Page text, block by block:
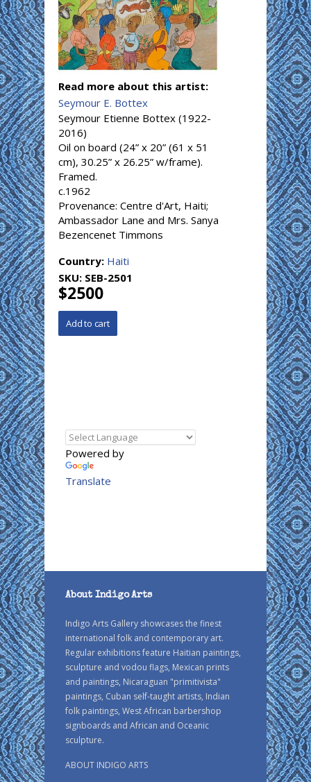
Read more about this artist:
Seymour E. Bottex
Seymour Etienne Bottex (1922-
2016)
Oil on board (24” x 20” (61 x 51
cm), 30.25” x 26.25” w/frame).
Framed.
c.1962
Provenance: Centre d'Art, Haiti;
Ambassador Lane and Mrs. Sanya
Bezencenet Timmons
Country: Haiti
SKU: SEB-2501
$2500
Powered by
Translate
About Indigo Arts
Indigo Arts Gallery showcases the finest
international folk and contemporary art.
Regular exhibitions feature Haitian paintings,
sculpture and vodou flags, Mexican prints
and paintings, Nicaraguan "primitivista"
paintings, Cuban self-taught artists, Indian
folk paintings, West African barbershop
signboards and African and Oceanic
sculpture.
ABOUT INDIGO ARTS